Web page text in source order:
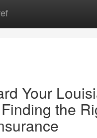
Your
the